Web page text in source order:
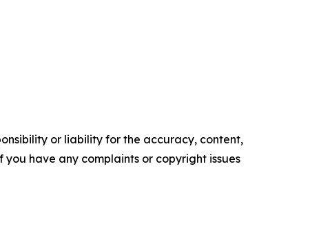
or liability for the accuracy, content,
have any complaints or copyright issues